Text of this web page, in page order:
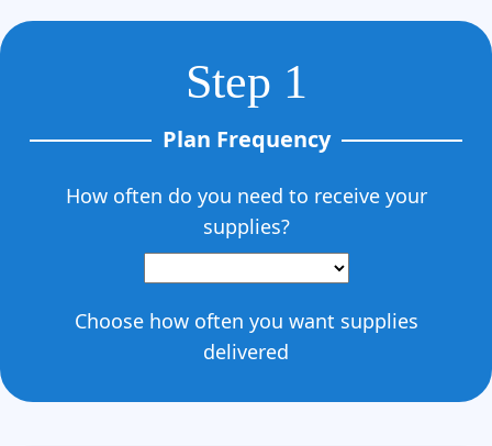
Step 1
Plan Frequency
How often do you need to receive your
supplies?
Choose how often you want supplies
delivered